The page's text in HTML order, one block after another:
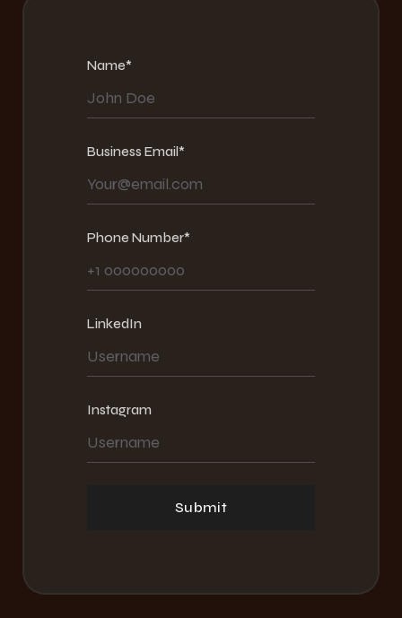
Name*
Business Email*
Phone Number*
LinkedIn
Instagram
Submit